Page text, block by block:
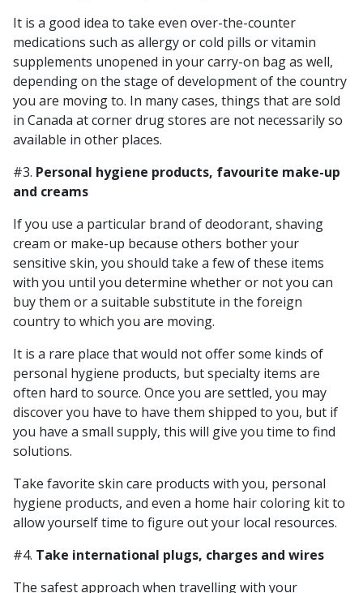
It is a good idea to take even over-the-counter
medications such as allergy or cold pills or vitamin
supplements unopened in your carry-on bag as well,
depending on the stage of development of the country
you are moving to. In many cases, things that are sold
in Canada at corner drug stores are not necessarily so
available in other places.
#3. Personal hygiene products, favourite make-up
and creams
If you use a particular brand of deodorant, shaving
cream or make-up because others bother your
sensitive skin, you should take a few of these items
with you until you determine whether or not you can
buy them or a suitable substitute in the foreign
country to which you are moving.
It is a rare place that would not offer some kinds of
personal hygiene products, but specialty items are
often hard to source. Once you are settled, you may
discover you have to have them shipped to you, but if
you have a small supply, this will give you time to find
solutions.
Take favorite skin care products with you, personal
hygiene products, and even a home hair coloring kit to
allow yourself time to figure out your local resources.
#4. Take international plugs, charges and wires
The safest approach when travelling with your